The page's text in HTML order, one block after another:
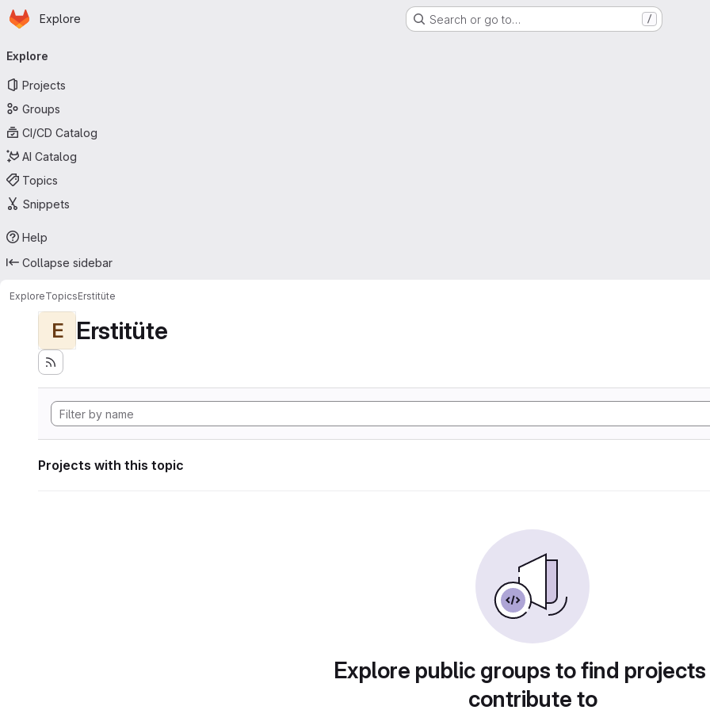
Skip to main content
Homepage
Explore Search or go to… /
navigation
Explore
Projects
Groups
CI/CD Catalog
AI Catalog
Topics
Snippets
Help
Collapse sidebar
ExploreTopicsErstitüte
E Erstitüte
Projects with this topic
Explore public groups to find
contribute to